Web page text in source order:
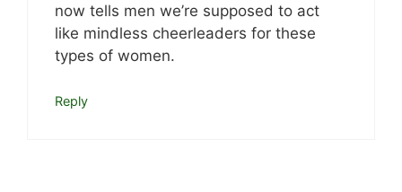
now tells men we’re supposed to act
like mindless cheerleaders for these
types of women.
Reply